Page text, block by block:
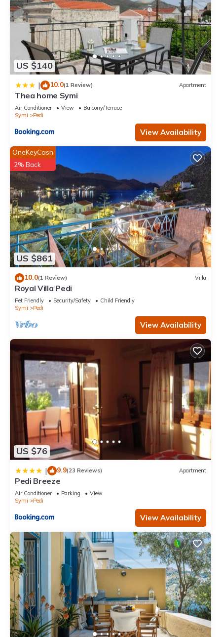
US $140
| 10.0(1 Review) Apartment
Thea home Symi
Air Conditioner View
Balcony/Terrace
Symi
Pedi
View Availability
US $861
OneKeyCash
2% Back
10.0(1 Review) Villa
Royal Villa Pedi
Pet Friendly Security/Safety
Child Friendly
Symi
Pedi
View Availability
US $76
| 9.9(23 Reviews) Apartment
Pedi Breeze
Air Conditioner Parking
View
Symi
Pedi
View Availability